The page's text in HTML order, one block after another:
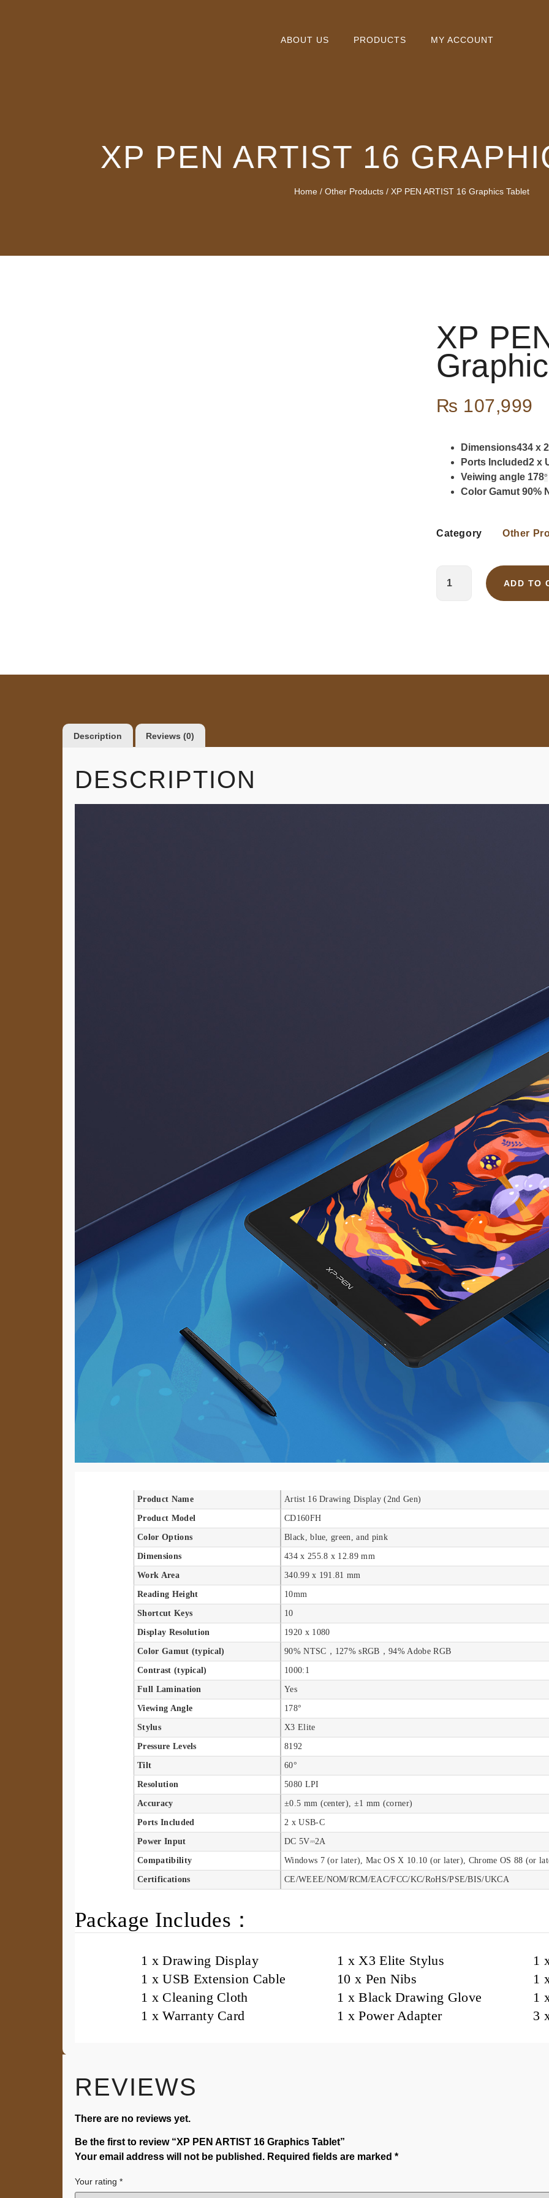
ABOUT US PRODUCTS MY ACCOUNT
XP PEN ARTIST 16
Home / Other Products / XP PEN ARTIST 16 Graphics Tablet
XP
₨ 107,999
Dimensions434 x
Ports Included2 x
Veiwing angle 178°
Color Gamut 90%
Category Other
ADD TO
Description Reviews (0)
DESCRIPTION
Product Name Artist 16 Drawing Display (2nd Gen)
Product Model CD160FH
Color Options Black, blue, green, and pink
Dimensions 434 x 255.8 x 12.89 mm
Work Area 340.99 x 191.81 mm
Reading Height 10mm
Shortcut Keys 10
Display Resolution 1920 x 1080
Color Gamut (typical) 90% NTSC，127% sRGB，94% Adobe RGB
Contrast (typical) 1000:1
Full Lamination Yes
Viewing Angle 178°
Stylus X3 Elite
Pressure Levels 8192
Tilt 60°
Resolution 5080 LPI
Accuracy ±0.5 mm (center), ±1 mm (corner)
Ports Included 2 x USB-C
Power Input DC 5V⎓2A
Compatibility Windows 7 (or later), Mac OS X 10.10 (or later), Chrome OS 88 (or
Certifications CE/WEEE/NOM/RCM/EAC/FCC/KC/RoHS/PSE/BIS/UKCA
Package Includes：
1 x Drawing Display 1 x X3 Elite Stylus
1
1 x USB Extension Cable
10 x Pen Nibs
1
1 x Cleaning Cloth
1 x Black Drawing Glove
1
1 x Warranty Card
1 x Power Adapter 3
REVIEWS
There are no reviews yet.
Be the first to review “XP PEN ARTIST 16 Graphics Tablet”
Your email address will not be published. Required fields are marked *
Your rating *